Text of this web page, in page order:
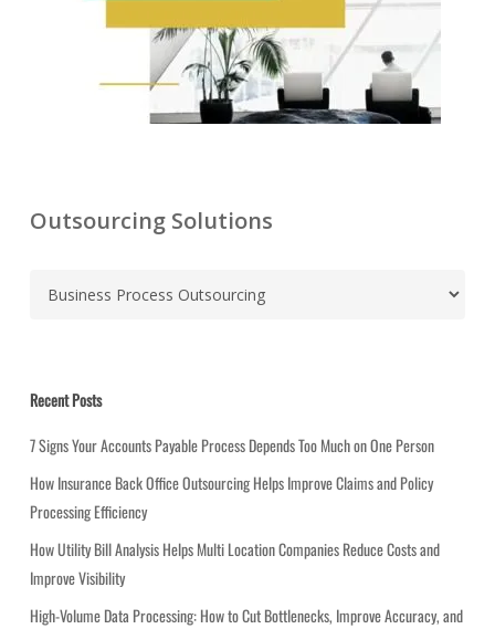
Outsourcing Solutions
C
a
g
o
r
i
e
s
Recent Posts
7 Signs Your Accounts Payable Process Depends Too Much on One Person
How Insurance Back Office Outsourcing Helps Improve Claims and Policy
Processing Efficiency
How Utility Bill Analysis Helps Multi Location Companies Reduce Costs and
Improve Visibility
High-Volume Data Processing: How to Cut Bottlenecks, Improve Accuracy, and